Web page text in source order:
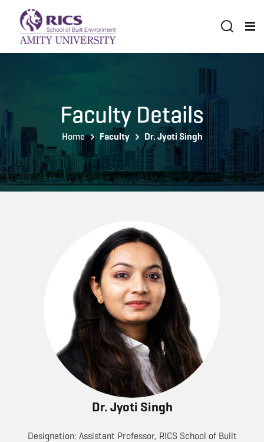
Faculty Details
Home Faculty Dr. Jyoti Singh
Dr. Jyoti Singh
Designation: Assistant Professor, RICS School of Built